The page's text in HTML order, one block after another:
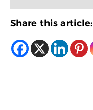
Share this article: